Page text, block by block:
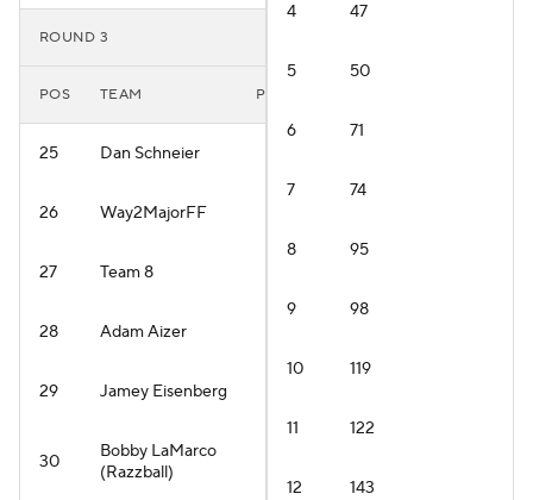
ROUND 3
POS TEAM PLAYER
25 Dan Schneier
26 Way2MajorFF
27 Team 8
28 Adam Aizer
29 Jamey Eisenberg
30
Bobby LaMarco
(Razzball)
4 47
5 50
6 71
7 74
8 95
9 98
10 119
11 122
12 143